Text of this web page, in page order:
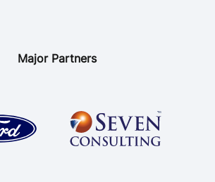
Major Partners